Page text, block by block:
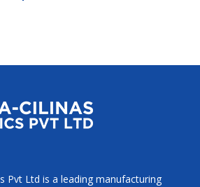
Pvt Ltd is a leading manufacturing